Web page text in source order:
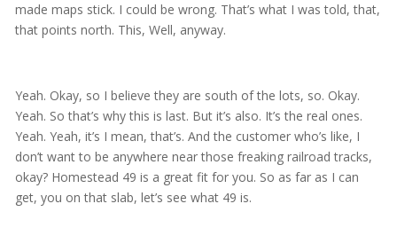
made maps stick. I could be wrong. That’s what I was told, that,
that points north. This, Well, anyway.
Yeah. Okay, so I believe they are south of the lots, so. Okay.
Yeah. So that’s why this is last. But it’s also. It’s the real ones.
Yeah. Yeah, it’s I mean, that’s. And the customer who’s like, I
don’t want to be anywhere near those freaking railroad tracks,
okay? Homestead 49 is a great fit for you. So as far as I can
get, you on that slab, let’s see what 49 is.